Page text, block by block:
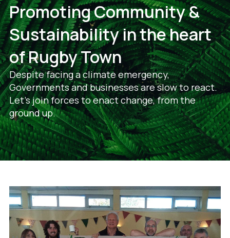
Promoting Community &
Sustainability in the heart
of Rugby Town
Despite facing a climate emergency,
Governments and businesses are slow to react.
Let's join forces to enact change, from the
ground up.